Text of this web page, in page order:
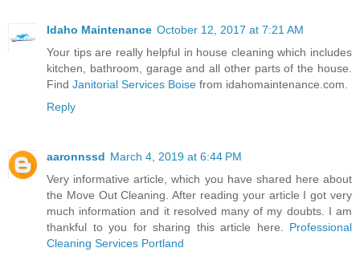
Idaho Maintenance October 12, 2017 at 7:21 AM
Your tips are really helpful in house cleaning which includes
kitchen, bathroom, garage and all other parts of the house.
Find Janitorial Services Boise from idahomaintenance.com.
Reply
aaronnssd March 4, 2019 at 6:44 PM
Very informative article, which you have shared here about
the Move Out Cleaning. After reading your article I got very
much information and it resolved many of my doubts. I am
thankful to you for sharing this article here. Professional
Cleaning Services Portland